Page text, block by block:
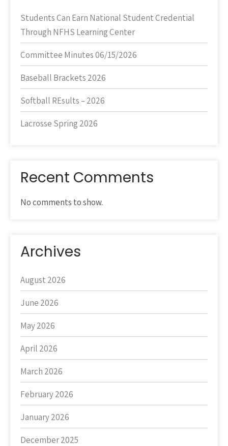
Students Can Earn National Student Credential
Through NFHS Learning Center
Committee Minutes 06/15/2026
Baseball Brackets 2026
Softball REsults – 2026
Lacrosse Spring 2026
Recent Comments
No comments to show.
Archives
August 2026
June 2026
May 2026
April 2026
March 2026
February 2026
January 2026
December 2025